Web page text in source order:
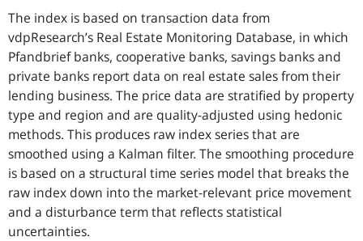
The index is based on transaction data from
vdpResearch’s Real Estate Monitoring Database, in which
Pfandbrief banks, cooperative banks, savings banks and
private banks report data on real estate sales from their
lending business. The price data are stratified by property
type and region and are quality-adjusted using hedonic
methods. This produces raw index series that are
smoothed using a Kalman filter. The smoothing procedure
is based on a structural time series model that breaks the
raw index down into the market-relevant price movement
and a disturbance term that reflects statistical
uncertainties.